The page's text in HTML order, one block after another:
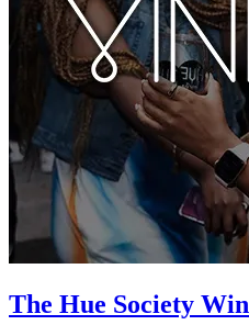
The Hue Society